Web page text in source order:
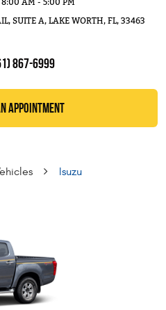
SUITE A,LAKE WORTH, FL, 33463
867-6999
APPOINTMENT
Isuzu